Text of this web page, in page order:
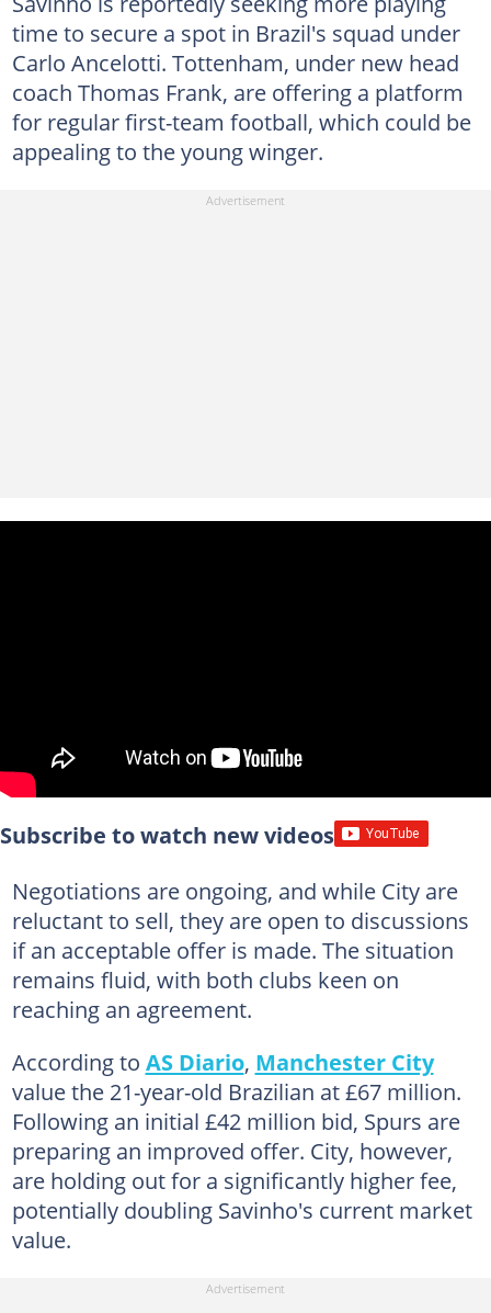
time to secure a spot in Brazil's squad under
Carlo Ancelotti. Tottenham, under new head
coach Thomas Frank, are offering a platform
for regular first-team football, which could be
appealing to the young winger.
Subscribe to watch new videos
Negotiations are ongoing, and while City are
reluctant to sell, they are open to discussions
if an acceptable offer is made. The situation
remains fluid, with both clubs keen on
reaching an agreement.
According to AS Diario, Manchester City
value the 21-year-old Brazilian at £67 million.
Following an initial £42 million bid, Spurs are
preparing an improved offer. City, however,
are holding out for a significantly higher fee,
potentially doubling Savinho's current market
value.